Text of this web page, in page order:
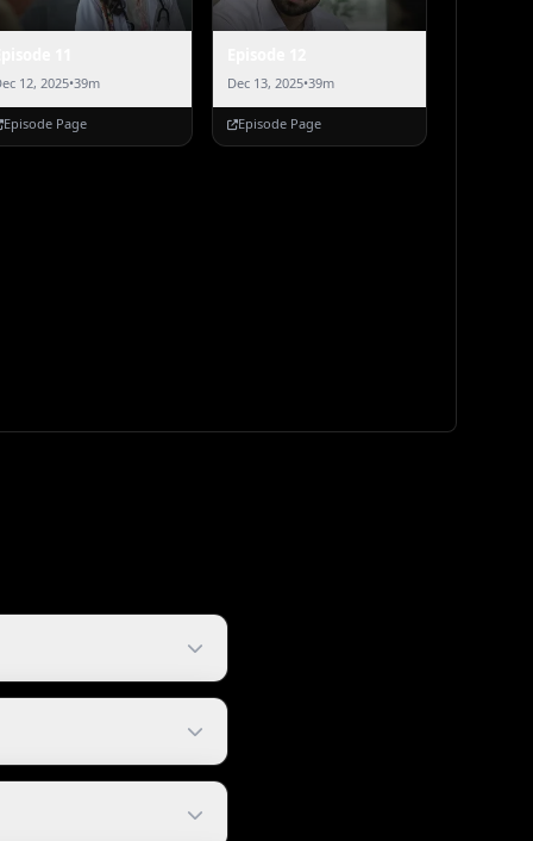
12, 2025•39m
Episode Page
Dec 13, 2025•39m
Episode Page